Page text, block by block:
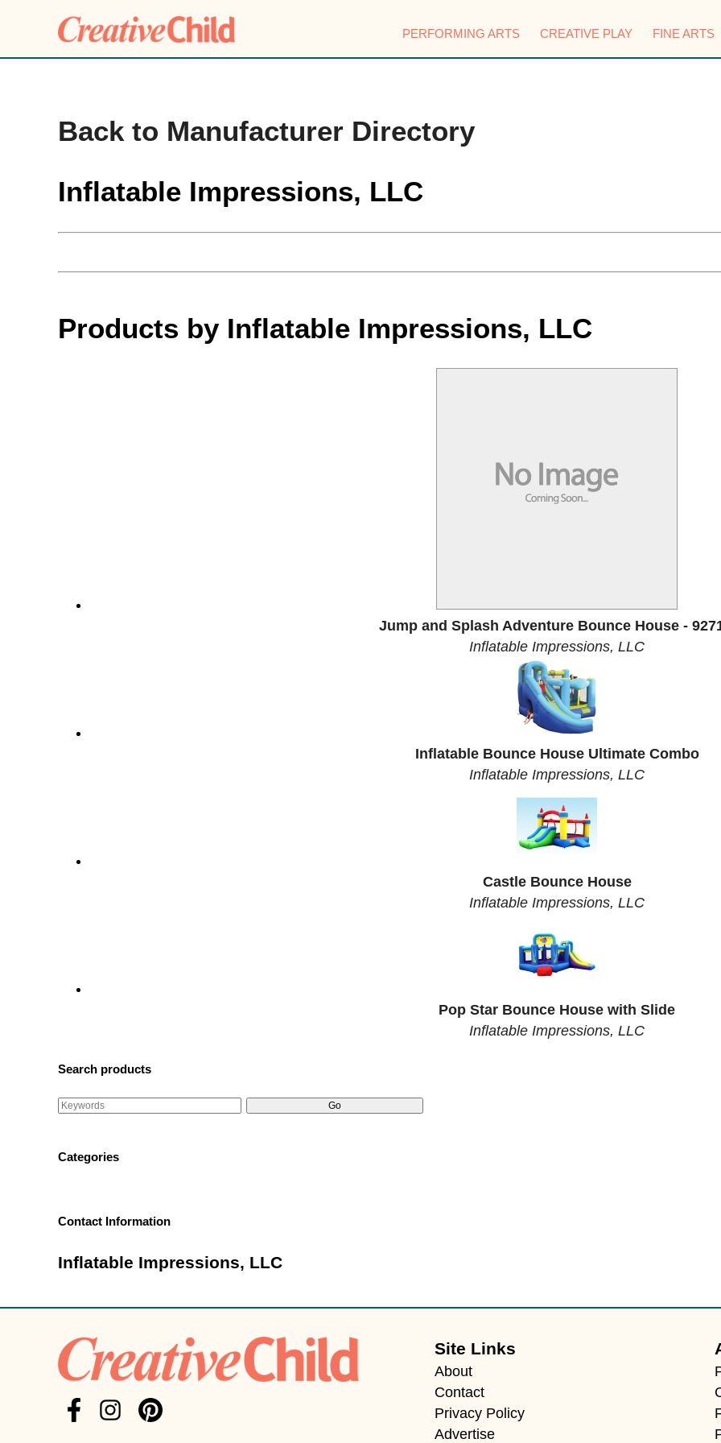
PERFORMING ARTS CREATIVE PLAY FINE ARTS
Back to Manufacturer Directory
Inflatable Impressions, LLC
Products by Inflatable Impressions, LLC
Jump and Splash Adventure Bounce House -
Inflatable Impressions, LLC
Inflatable Bounce House Ultimate Combo
Inflatable Impressions, LLC
Castle Bounce House
Inflatable Impressions, LLC
Pop Star Bounce House with Slide
Inflatable Impressions, LLC
Search products
Categories
Contact Information
Inflatable Impressions, LLC
Site Links
About
Contact
Privacy Policy
Advertise